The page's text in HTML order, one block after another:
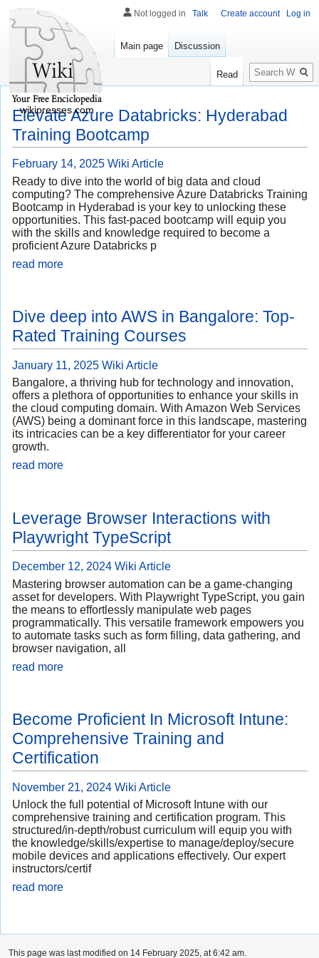
Elevate Azure Databricks: Hyderabad
Training Bootcamp
February 14, 2025 Wiki Article
Ready to dive into the world of big data and cloud
computing? The comprehensive Azure Databricks Training
Bootcamp in Hyderabad is your key to unlocking these
opportunities. This fast-paced bootcamp will equip you
with the skills and knowledge required to become a
proficient Azure Databricks p
read more
Dive deep into AWS in Bangalore: Top-
Rated Training Courses
January 11, 2025 Wiki Article
Bangalore, a thriving hub for technology and innovation,
offers a plethora of opportunities to enhance your skills in
the cloud computing domain. With Amazon Web Services
(AWS) being a dominant force in this landscape, mastering
its intricacies can be a key differentiator for your career
growth.
read more
Leverage Browser Interactions with
Playwright TypeScript
December 12, 2024 Wiki Article
Mastering browser automation can be a game-changing
asset for developers. With Playwright TypeScript, you gain
the means to effortlessly manipulate web pages
programmatically. This versatile framework empowers you
to automate tasks such as form filling, data gathering, and
browser navigation, all
read more
Become Proficient In Microsoft Intune:
Comprehensive Training and
Certification
November 21, 2024 Wiki Article
Unlock the full potential of Microsoft Intune with our
comprehensive training and certification program. This
structured/in-depth/robust curriculum will equip you with
the knowledge/skills/expertise to manage/deploy/secure
mobile devices and applications effectively. Our expert
instructors/certif
read more
Not logged in Talk Create account Log in
Main page Discussion
Read
Search
wikipresses.com
This page was last modified on 14 February 2025, at 6:42 am.